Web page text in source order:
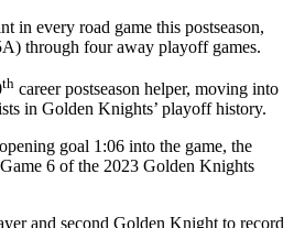
in every road game this postseason,
through four away playoff games.
th career postseason helper, moving into
in Golden Knights’ playoff history.
goal 1:06 into the game, the
6 of the 2023 Golden Knights
and second Golden Knight to record